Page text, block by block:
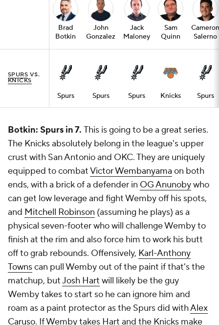
Brad
Botkin
John
Gonzalez
Jack
Maloney
Sam
Quinn
Cameron
Salerno
SPURS VS.
KNICKS
Spurs Spurs Spurs Knicks Spurs
Botkin: Spurs in 7. This is going to be a great series.
The Knicks absolutely belong in the league's upper
crust with San Antonio and OKC. They are uniquely
equipped to combatVictor Wembanyama on both
ends, with a brick of a defender in OG Anunobywho
can get low leverage and fight Wemby off his spots,
and Mitchell Robinson (assuming he plays) as a
physical seven-footer who will challenge Wemby to
finish at the rim and also force him to work his butt
off to grab rebounds. Offensively, Karl-Anthony
Townscan pull Wemby out of the paint if that's the
matchup, butJosh Hart will likely be the guy
Wemby takes to start so he can ignore him and
roam as a paint protector as the Spurs did withAlex
Caruso. If Wemby takes Hart and the Knicks make